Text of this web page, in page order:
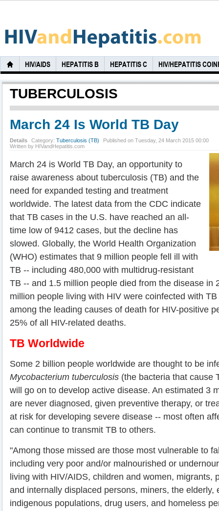
HIV/AIDS HEPATITIS B HEPATITIS C HIV/HEPATITIS
TUBERCULOSIS
March 24 Is World TB Day
Details Category: Tuberculosis (TB)
Published on Tuesday, 24 March 2015 00:00
Written by HIVandHepatitis.com
March 24 is World TB Day, an opportunity to
raise awareness about tuberculosis (TB) and the
need for expanded testing and treatment
worldwide. The latest data from the CDC indicate
that TB cases in the U.S. have reached an all-
time low of 9412 cases, but the decline has
slowed. Globally, the World Health Organization
(WHO) estimates that 9 million people fell ill with
TB -- including 480,000 with multidrug-resistant
TB -- and 1.5 million people died from the disease in
million people living with HIV were coinfected with
among the leading causes of death for HIV-positive
25% of all HIV-related deaths.
TB Worldwide
Some 2 billion people worldwide are thought to be
Mycobacterium tuberculosis (the bacteria that cause
will go on to develop active disease. An estimated 3
are never diagnosed, given preventive therapy, or
at risk for developing severe disease -- most often
can continue to transmit TB to others.
"Among those missed are those most vulnerable to
including very poor and/or malnourished or
living with HIV/AIDS, children and women, migrants,
and internally displaced persons, miners, the elderly,
indigenous populations, drug users, and homeless